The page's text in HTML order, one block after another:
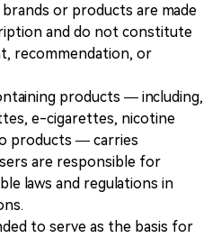
or products are made
and do not constitute
recommendation, or
products — including,
e-cigarettes, nicotine
products — carries
are responsible for
laws and regulations in
to serve as the basis for